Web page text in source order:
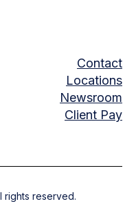
Contact
Locations
Newsroom
Client Pay
rights reserved.